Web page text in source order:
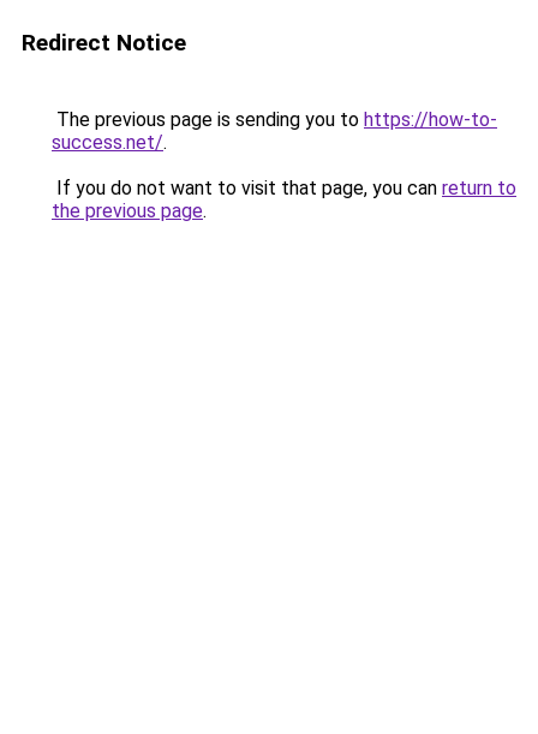
Redirect Notice
The previous page is sending you to https://how-to-
success.net/.
If you do not want to visit that page, you can return to
the previous page.